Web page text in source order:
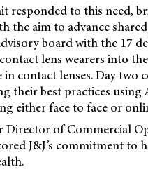
responded to this need,
the aim to advance
board with the 17
lens wearers into
in contact lenses. Day
their best practices using
either face to face or
Director of Commercial
J&J’s commitment to